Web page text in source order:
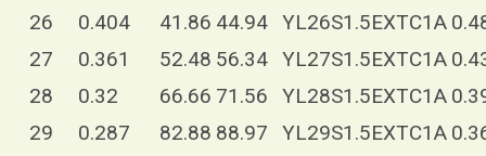
26
0.404 41.86 44.94 YL26S1.5EXTC1A
27
0.361 52.48 56.34 YL27S1.5EXTC1A
28
0.32 66.66 71.56 YL28S1.5EXTC1A
29
0.287 82.88 88.97 YL29S1.5EXTC1A